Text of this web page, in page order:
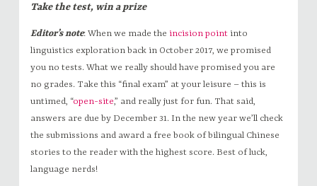
Take the test, win a prize
Editor’s note: When we made the incision pointinto
linguistics exploration back in October 2017, we promised
you no tests. What we really should have promised you are
no grades. Take this “final exam” at your leisure – this is
untimed, “open-site,” and really just for fun. That said,
answers are due by December 31. In the new year we’ll check
the submissions and award a free book of bilingual Chinese
stories to the reader with the highest score. Best of luck,
language nerds!